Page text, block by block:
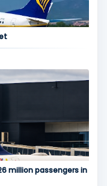
million passengers in